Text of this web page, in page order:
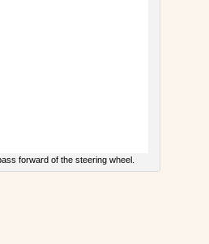
forward of the steering wheel.